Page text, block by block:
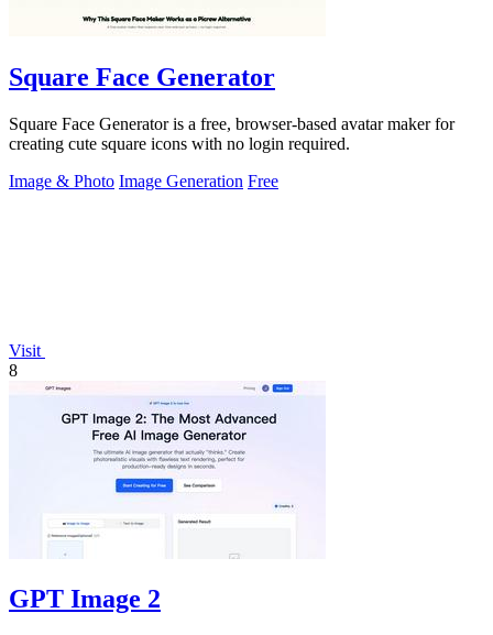
Square Face Generator
Square Face Generator is a free, browser-based avatar maker for
creating cute square icons with no login required.
Image & Photo Image Generation Free
Visit
8
GPT Image 2